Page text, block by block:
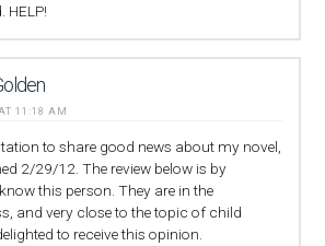
HELP!
11:18 AM
to share good news about my novel,
2/29/12. The review below is by
this person. They are in the
and very close to the topic of child
to receive this opinion.